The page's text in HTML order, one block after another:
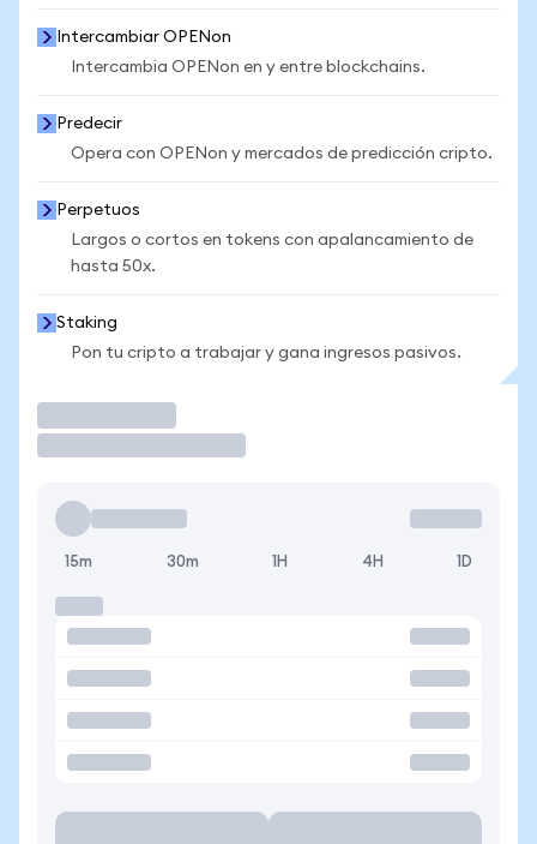
Intercambiar OPENon
Intercambia OPENon en y entre blockchains.
Predecir
Opera con OPENon y mercados de predicción cripto.
Perpetuos
Largos o cortos en tokens con apalancamiento de
hasta 50x.
Staking
Pon tu cripto a trabajar y gana ingresos pasivos.
15m 30m 1H 4H 1D